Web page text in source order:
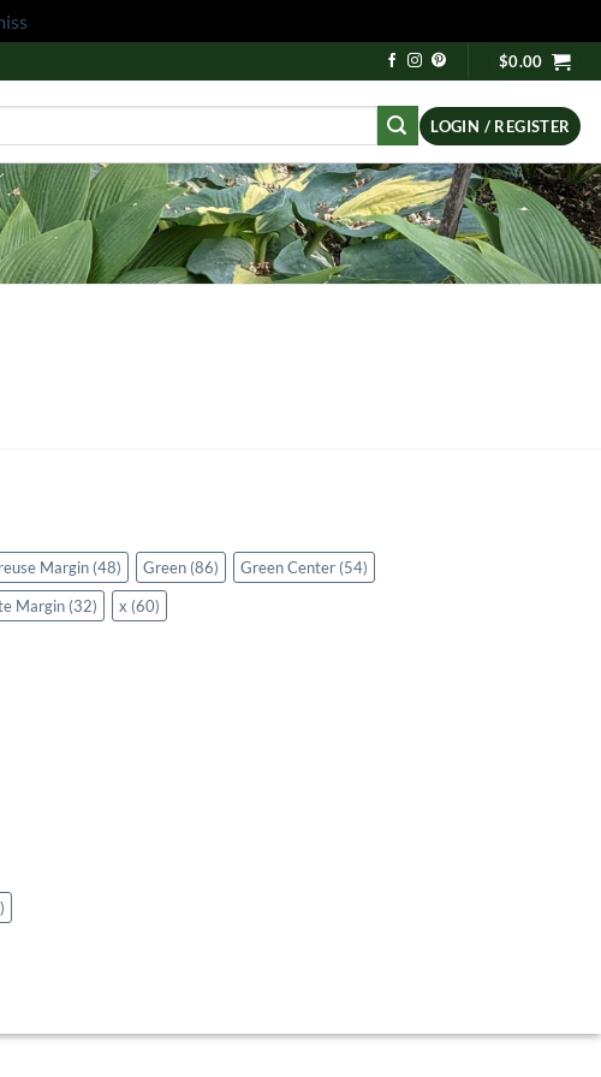
$0.00
LOGIN / REGISTER
Margin (48) Green (86) Green Center (54)
Margin (32) x (60)